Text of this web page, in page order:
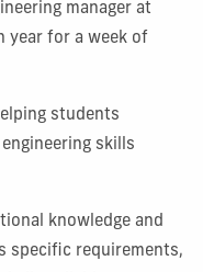
manager at
year for a week of
students
skills
knowledge and
specific requirements,